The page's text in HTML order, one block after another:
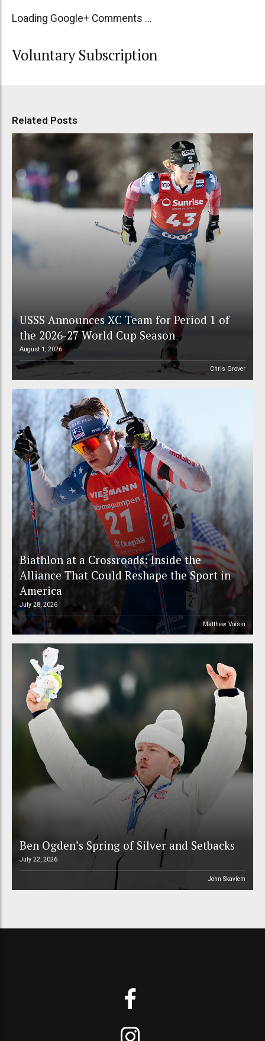
Loading Google+ Comments ...
Voluntary Subscription
Related Posts
USSS Announces XC Team for Period 1 of
the 2026-27 World Cup Season
August 1, 2026
Chris Grover
Biathlon at a Crossroads: Inside the
Alliance That Could Reshape the Sport in
America
July 28, 2026
Matthew Voisin
Ben Ogden’s Spring of Silver and Setbacks
July 22, 2026
John Skavlem